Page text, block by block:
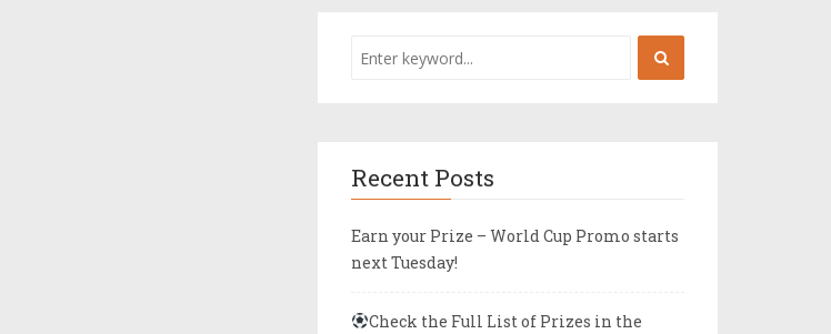
Recent Posts
Earn your Prize – World Cup Promo starts
next Tuesday!
Check the Full List of Prizes in the